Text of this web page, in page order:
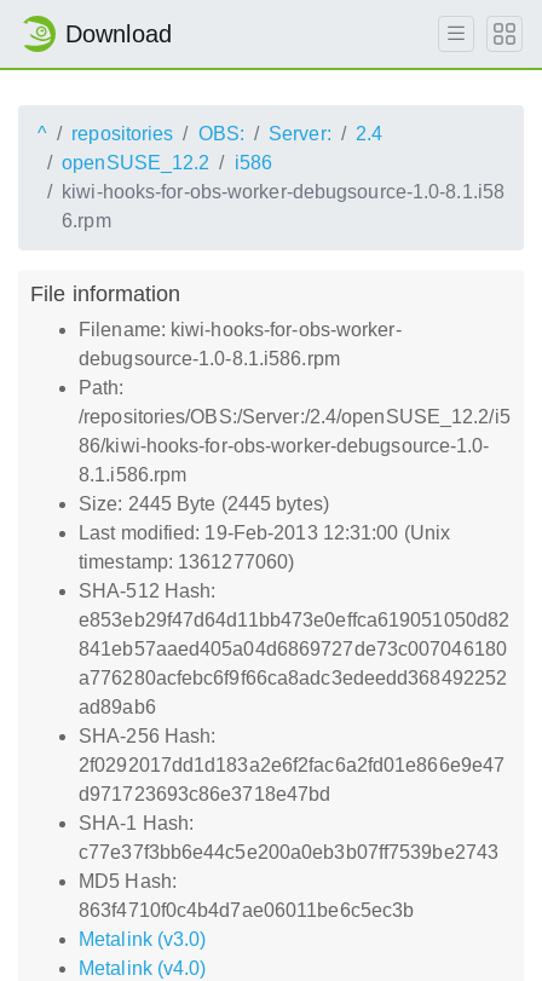
Download
^ repositories OBS: Server:
2.4
openSUSE_12.2
i586
kiwi-hooks-for-obs-worker-debugsource-1.0-8.1.i58
6.rpm
File information
Filename: kiwi-hooks-for-obs-worker-
debugsource-1.0-8.1.i586.rpm
Path:
/repositories/OBS:/Server:/2.4/openSUSE_12.2/i5
86/kiwi-hooks-for-obs-worker-debugsource-1.0-
8.1.i586.rpm
Size: 2445 Byte (2445 bytes)
Last modified: 19-Feb-2013 12:31:00 (Unix
timestamp: 1361277060)
SHA-512 Hash:
e853eb29f47d64d11bb473e0effca619051050d82
841eb57aaed405a04d6869727de73c007046180
a776280acfebc6f9f66ca8adc3edeedd368492252
ad89ab6
SHA-256 Hash:
2f0292017dd1d183a2e6f2fac6a2fd01e866e9e47
d971723693c86e3718e47bd
SHA-1 Hash:
c77e37f3bb6e44c5e200a0eb3b07ff7539be2743
MD5 Hash:
863f4710f0c4b4d7ae06011be6c5ec3b
Metalink (v3.0)
Metalink (v4.0)